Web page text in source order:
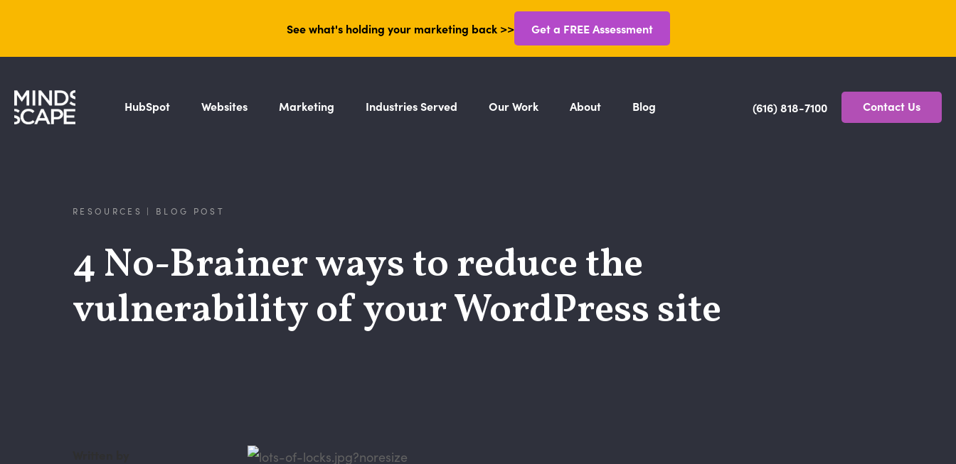
See what's holding your marketing back >> Get a FREE Assessment
HubSpot Websites Marketing Industries Served Our Work About Blog (616) 818-7100 Contact Us
RESOURCES | BLOG POST
4 No-Brainer ways to reduce the
vulnerability of your WordPress site